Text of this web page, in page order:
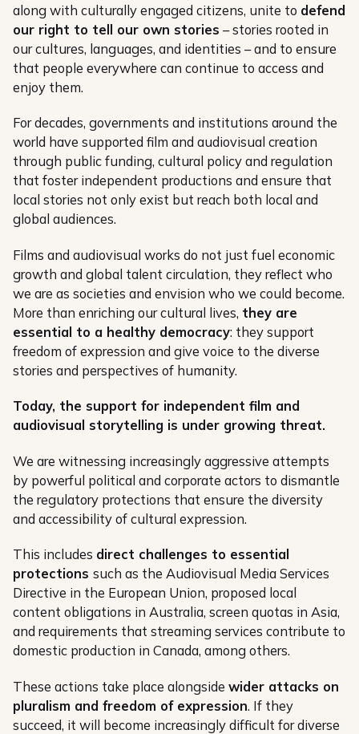
along with culturally engaged citizens, unite to defend
our right to tell our own stories – stories rooted in
our cultures, languages, and identities – and to ensure
that people everywhere can continue to access and
enjoy them.
For decades, governments and institutions around the
world have supported film and audiovisual creation
through public funding, cultural policy and regulation
that foster independent productions and ensure that
local stories not only exist but reach both local and
global audiences.
Films and audiovisual works do not just fuel economic
growth and global talent circulation, they reflect who
we are as societies and envision who we could become.
More than enriching our cultural lives, they are
essential to a healthy democracy: they support
freedom of expression and give voice to the diverse
stories and perspectives of humanity.
Today, the support for independent film and
audiovisual storytelling is under growing threat.
We are witnessing increasingly aggressive attempts
by powerful political and corporate actors to dismantle
the regulatory protections that ensure the diversity
and accessibility of cultural expression.
This includes direct challenges to essential
protections such as the Audiovisual Media Services
Directive in the European Union, proposed local
content obligations in Australia, screen quotas in Asia,
and requirements that streaming services contribute to
domestic production in Canada, among others.
These actions take place alongside wider attacks on
pluralism and freedom of expression. If they
succeed, it will become increasingly difficult for diverse